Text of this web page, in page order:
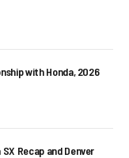
with Honda, 2026
Recap and Denver